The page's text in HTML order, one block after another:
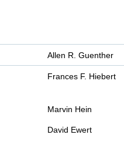
Allen R. Guenther
Frances F. Hiebert
Marvin Hein
David Ewert